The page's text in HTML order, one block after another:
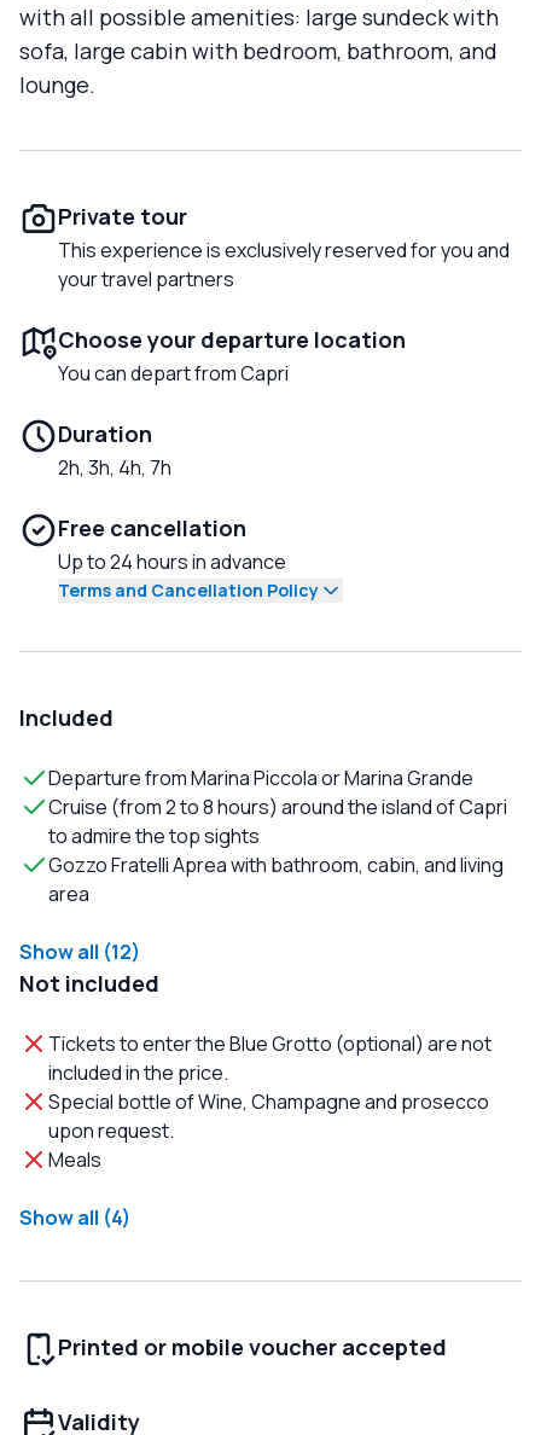
with all possible amenities: large sundeck with
sofa, large cabin with bedroom, bathroom, and
lounge.
Private tour
This experience is exclusively reserved for you and
your travel partners
Choose your departure location
You can depart from Capri
Duration
2h, 3h, 4h, 7h
Free cancellation
Up to 24 hours in advance
Terms and Cancellation Policy
Included
Departure from Marina Piccola or Marina Grande
Cruise (from 2 to 8 hours) around the island of Capri
to admire the top sights
Gozzo Fratelli Aprea with bathroom, cabin, and living
area
Show all (12)
Not included
Tickets to enter the Blue Grotto (optional) are not
included in the price.
Special bottle of Wine, Champagne and prosecco
upon request.
Meals
Show all (4)
Printed or mobile voucher accepted
Validity